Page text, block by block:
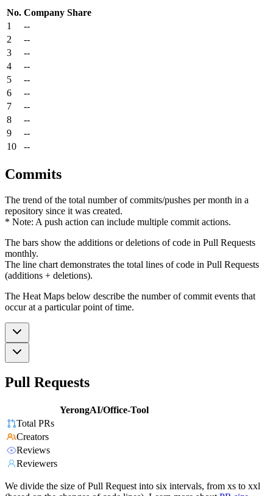
No. Company Share
1
--
2
--
3
--
4
--
5
--
6
--
7
--
8
--
9
--
10
--
Commits
The trend of the total number of commits/pushes per month in a
repository since it was created.
* Note: A push action can include multiple commit actions.
The bars show the additions or deletions of code in Pull Requests
monthly.
The line chart demonstrates the total lines of code in Pull Requests
(additions + deletions).
The Heat Maps below describe the number of commit events that
occur at a particular point of time.
Pull Requests
YerongAI/Office-Tool
Total PRs
Creators
Reviews
Reviewers
We divide the size of Pull Request into six intervals, from xs to xxl